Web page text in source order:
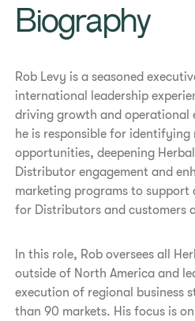
Biography
Rob Levy is a seasoned
international leadership
driving growth and operational
he is responsible for
opportunities, deepening
Distributor engagement and
marketing programs to support
for Distributors and customers
In this role, Rob oversees all
outside of North America and
execution of regional business
than 90 markets. His focus is